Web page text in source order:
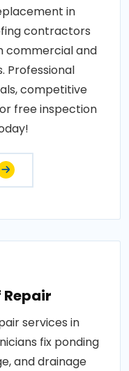
in
contractors
commercial and
Professional
competitive
free inspection
Repair
services in
fix ponding
and drainage